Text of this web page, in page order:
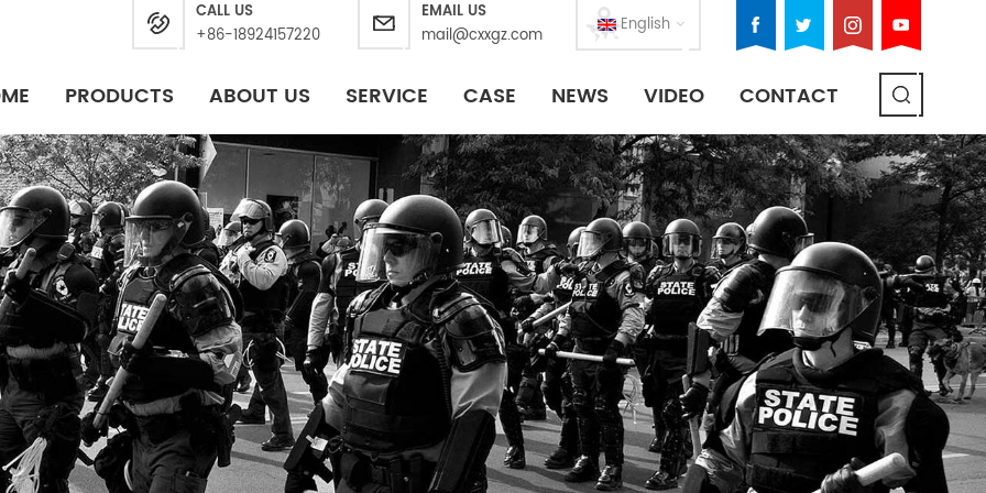
English
CALL US
+86-18924157220
EMAIL US
mail@cxxgz.com
PRODUCTS ABOUT US SERVICE CASE NEWS VIDEO CONTACT